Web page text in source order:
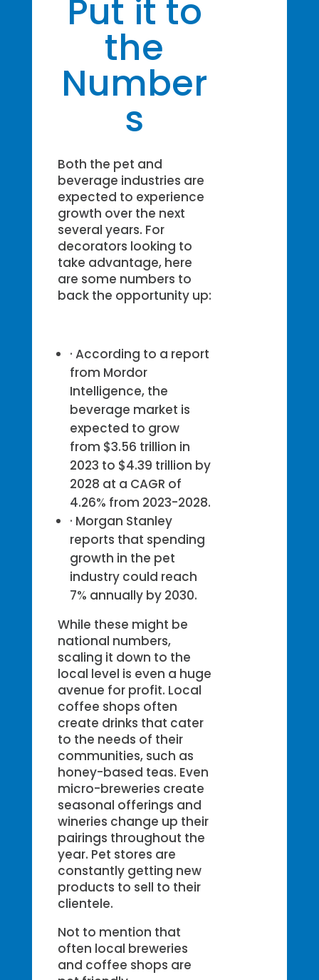
Put it to
the
Number
s
Both the pet and
beverage industries are
expected to experience
growth over the next
several years. For
decorators looking to
take advantage, here
are some numbers to
back the opportunity up:
· According to a report
from Mordor
Intelligence, the
beverage market is
expected to grow
from $3.56 trillion in
2023 to $4.39 trillion by
2028 at a CAGR of
4.26% from 2023-2028.
· Morgan Stanley
reports that spending
growth in the pet
industry could reach
7% annually by 2030.
While these might be
national numbers,
scaling it down to the
local level is even a huge
avenue for profit. Local
coffee shops often
create drinks that cater
to the needs of their
communities, such as
honey-based teas. Even
micro-breweries create
seasonal offerings and
wineries change up their
pairings throughout the
year. Pet stores are
constantly getting new
products to sell to their
clientele.
Not to mention that
often local breweries
and coffee shops are